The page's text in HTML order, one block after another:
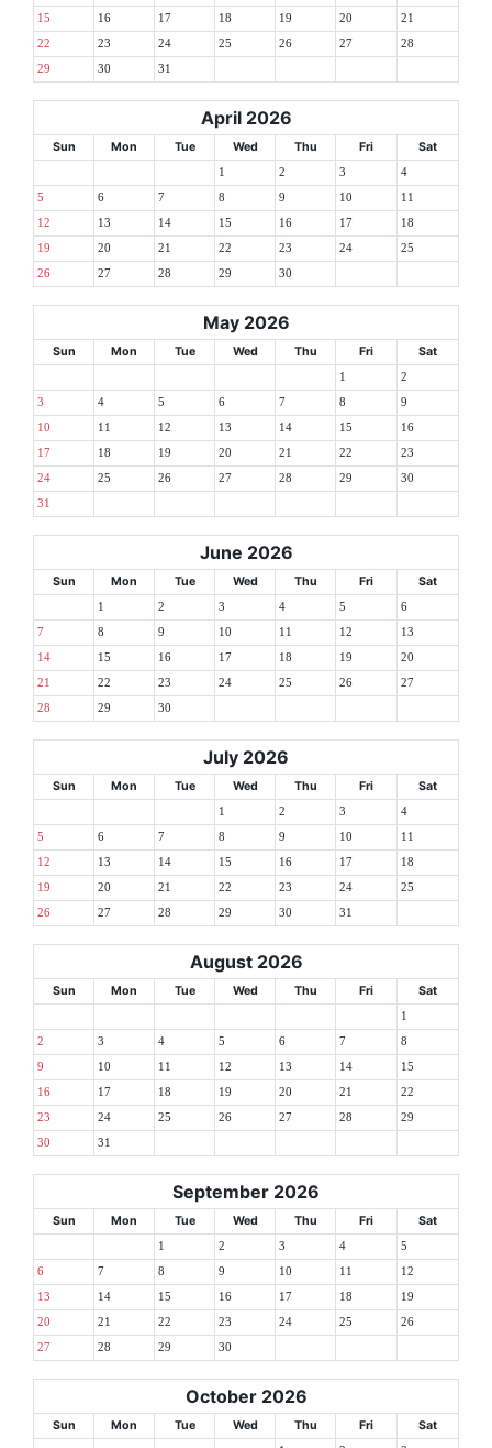
15 16 17 18 19 20 21
22 23 24 25 26 27 28
29 30 31
April 2026
Sun Mon Tue Wed Thu Fri Sat
1 2 3 4
5 6 7 8 9 10 11
12 13 14 15 16 17 18
19 20 21 22 23 24 25
26 27 28 29 30
May 2026
Sun Mon Tue Wed Thu Fri Sat
1 2
3 4 5 6 7 8 9
10 11 12 13 14 15 16
17 18 19 20 21 22 23
24 25 26 27 28 29 30
31
June 2026
Sun Mon Tue Wed Thu Fri Sat
1 2 3 4 5 6
7 8 9 10 11 12 13
14 15 16 17 18 19 20
21 22 23 24 25 26 27
28 29 30
July 2026
Sun Mon Tue Wed Thu Fri Sat
1 2 3 4
5 6 7 8 9 10 11
12 13 14 15 16 17 18
19 20 21 22 23 24 25
26 27 28 29 30 31
August 2026
Sun Mon Tue Wed Thu Fri Sat
1
2 3 4 5 6 7 8
9 10 11 12 13 14 15
16 17 18 19 20 21 22
23 24 25 26 27 28 29
30 31
September 2026
Sun Mon Tue Wed Thu Fri Sat
1 2 3 4 5
6 7 8 9 10 11 12
13 14 15 16 17 18 19
20 21 22 23 24 25 26
27 28 29 30
October 2026
Sun Mon Tue Wed Thu Fri Sat